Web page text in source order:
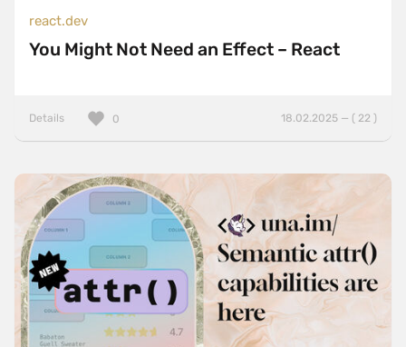
react.dev
You Might Not Need an Effect – React
Details 18.02.2025 — ( 22 )
0